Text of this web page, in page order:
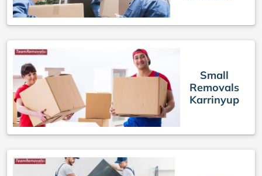
Small
Removals
Karrinyup